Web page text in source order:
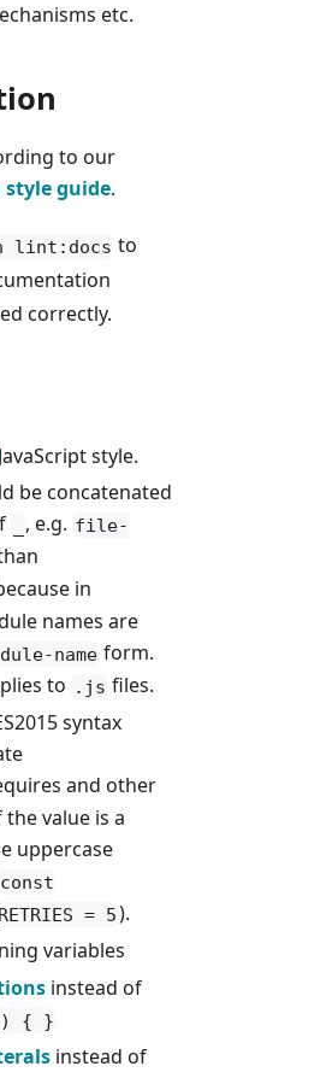
etc.
to our
guide.
lint:docs to
correctly.
JavaScript style.
be concatenated
, e.g. file-
in
names are
name form.
to .js files.
syntax
and other
value is a
uppercase
const
= 5).
variables
instead of
{ }
instead of